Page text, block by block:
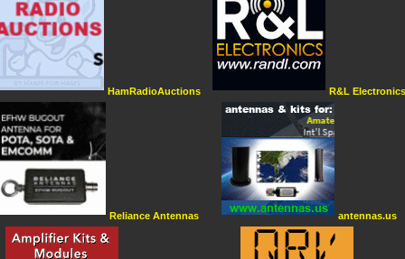
HamRadioAuctions
Reliance Antennas
R&L Electronics
antennas.us